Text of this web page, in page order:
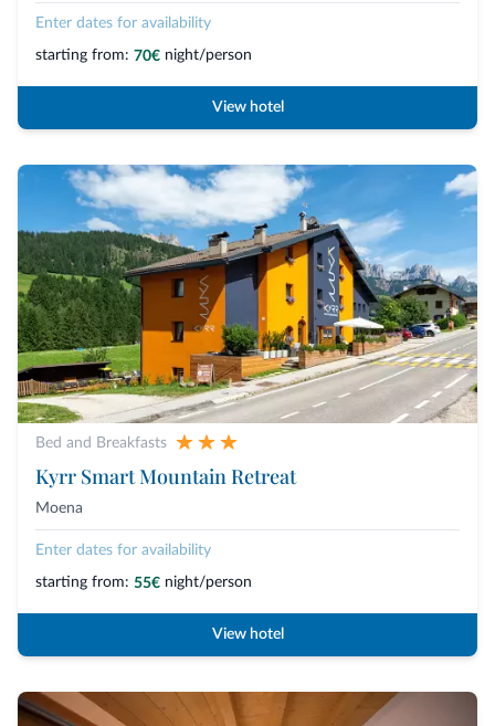
Enter dates for availability
starting from: 70€ night/person
View hotel
Bed and Breakfasts
Kyrr Smart Mountain Retreat
Moena
Enter dates for availability
starting from: 55€ night/person
View hotel